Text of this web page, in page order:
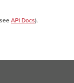
API Docs).